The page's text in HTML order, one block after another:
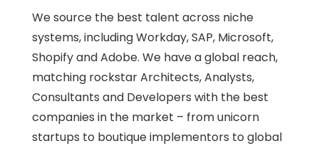
We source the best talent across niche
systems, including Workday, SAP, Microsoft,
Shopify and Adobe. We have a global reach,
matching rockstar Architects, Analysts,
Consultants and Developers with the best
companies in the market – from unicorn
startups to boutique implementors to global